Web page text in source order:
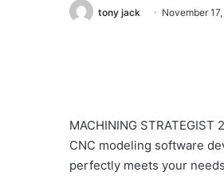
tony jack November
MACHINING
CNC modeling software
perfectly meets your